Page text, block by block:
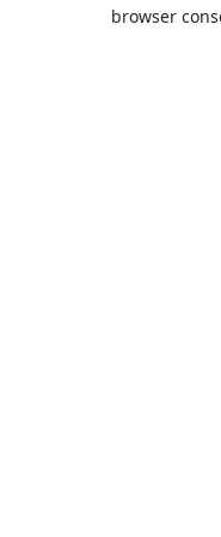
browser